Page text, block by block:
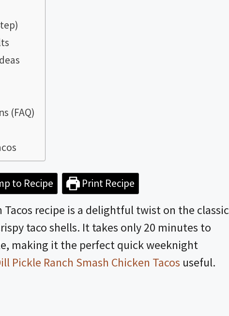
(FAQ)
to Recipe Print Recipe
Tacos recipe is a delightful twist on the classic
taco shells. It takes only 20 minutes to
making it the perfect quick weeknight
Pickle Ranch Smash Chicken Tacos useful.